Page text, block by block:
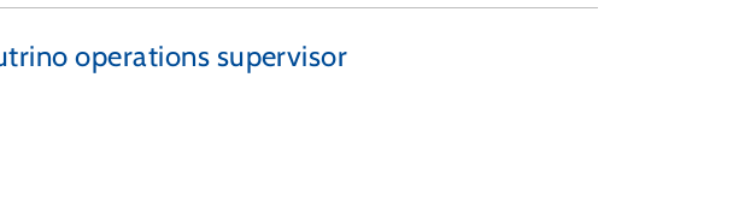
operations supervisor